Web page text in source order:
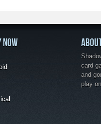
NOW
card
and
play